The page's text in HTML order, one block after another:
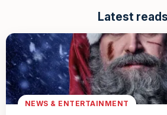
Latest reads
NEWS & ENTERTAINMENT